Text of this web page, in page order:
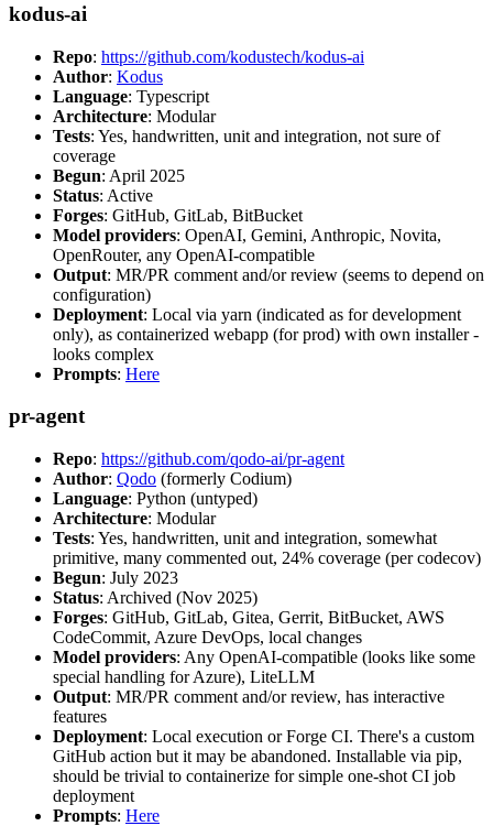
kodus-ai
Repo: https://github.com/kodustech/kodus-ai
Author: Kodus
Language: Typescript
Architecture: Modular
Tests: Yes, handwritten, unit and integration, not sure of
coverage
Begun: April 2025
Status: Active
Forges: GitHub, GitLab, BitBucket
Model providers: OpenAI, Gemini, Anthropic, Novita,
OpenRouter, any OpenAI-compatible
Output: MR/PR comment and/or review (seems to depend on
configuration)
Deployment: Local via yarn (indicated as for development
only), as containerized webapp (for prod) with own installer -
looks complex
Prompts: Here
pr-agent
Repo: https://github.com/qodo-ai/pr-agent
Author: Qodo (formerly Codium)
Language: Python (untyped)
Architecture: Modular
Tests: Yes, handwritten, unit and integration, somewhat
primitive, many commented out, 24% coverage (per codecov)
Begun: July 2023
Status: Archived (Nov 2025)
Forges: GitHub, GitLab, Gitea, Gerrit, BitBucket, AWS
CodeCommit, Azure DevOps, local changes
Model providers: Any OpenAI-compatible (looks like some
special handling for Azure), LiteLLM
Output: MR/PR comment and/or review, has interactive
features
Deployment: Local execution or Forge CI. There's a custom
GitHub action but it may be abandoned. Installable via pip,
should be trivial to containerize for simple one-shot CI job
deployment
Prompts: Here